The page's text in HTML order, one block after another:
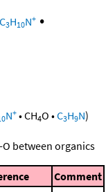
C3H10N+ •
N+ •CH4O •C3H9N)
between organics
Comment